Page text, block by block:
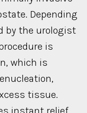
Depending
by the urologist
is
which is
tissue.